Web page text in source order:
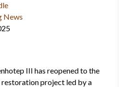
News
III has reopened to the
project led by a